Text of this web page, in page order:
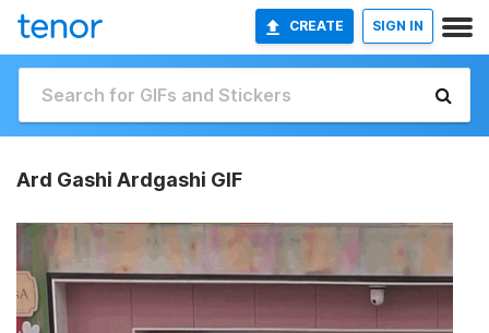
CREATE SIGN IN
Ard Gashi Ardgashi GIF